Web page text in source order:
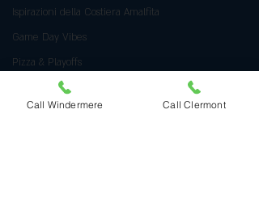
Ispirazioni della Costiera Amalfita
Game Day Vibes
Pizza & Playoffs
Italian Culinary Traditions
Valentine's Day Delights
Call Windermere Call Clermont